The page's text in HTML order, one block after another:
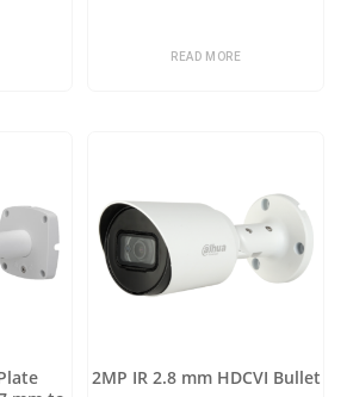
READ MORE
2MP IR 2.8 mm HDCVI Bullet